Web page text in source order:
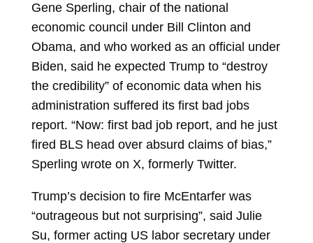
Gene Sperling, chair of the national
economic council under Bill Clinton and
Obama, and who worked as an official under
Biden, said he expected Trump to “destroy
the credibility” of economic data when his
administration suffered its first bad jobs
report. “Now: first bad job report, and he just
fired BLS head over absurd claims of bias,”
Sperling wrote on X, formerly Twitter.
Trump’s decision to fire McEntarfer was
“outrageous but not surprising”, said Julie
Su, former acting US labor secretary under